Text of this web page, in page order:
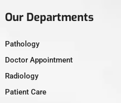
Our Departments
Pathology
Doctor Appointment
Radiology
Patient Care